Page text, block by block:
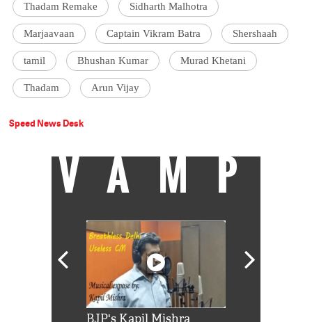
Thadam Remake Sidharth Malhotra
Marjaavaan Captain Vikram Batra Shershaah
tamil Bhushan Kumar Murad Khetani
Thadam Arun Vijay
Speed News Desk
VAMP